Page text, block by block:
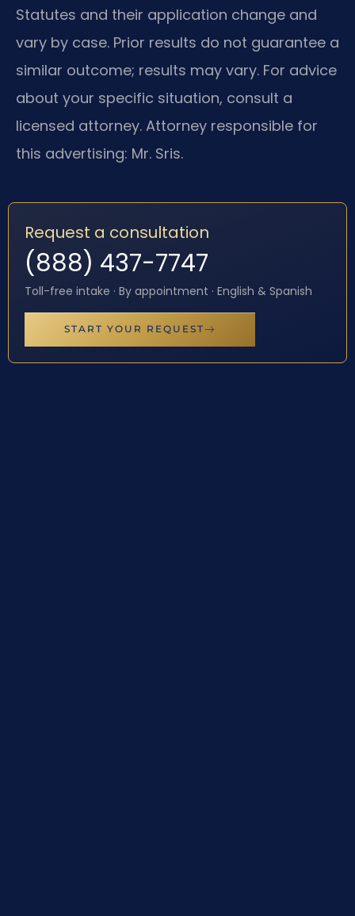
Statutes and their application change and
vary by case. Prior results do not guarantee a
similar outcome; results may vary. For advice
about your specific situation, consult a
licensed attorney. Attorney responsible for
this advertising: Mr. Sris.
Request a consultation
(888) 437-7747
Toll-free intake · By appointment · English & Spanish
START YOUR REQUEST